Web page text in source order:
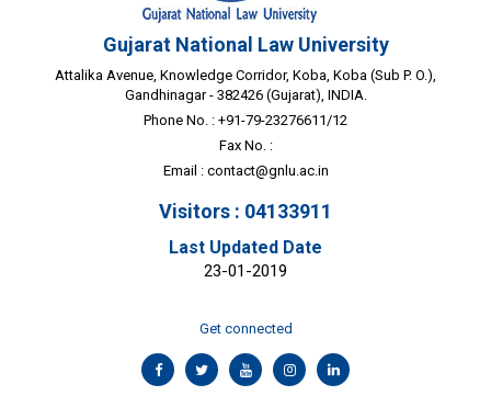
Gujarat National Law University
Attalika Avenue, Knowledge Corridor, Koba, Koba (Sub P. O.),
Gandhinagar - 382426 (Gujarat), INDIA.
Phone No. : +91-79-23276611/12
Fax No. :
Email : contact@gnlu.ac.in
Visitors : 04133911
Last Updated Date
23-01-2019
Get connected